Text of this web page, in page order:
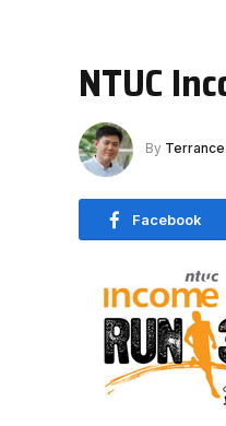
NTUC
By
Facebook